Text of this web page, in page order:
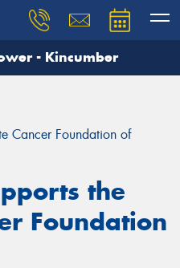
- Kincumber
Cancer Foundation of
the
Foundation
and our team will